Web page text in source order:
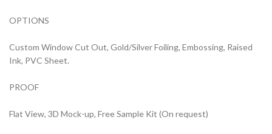
OPTIONS
Custom Window Cut Out, Gold/Silver Foiling, Embossing, Raised
Ink, PVC Sheet.
PROOF
Flat View, 3D Mock-up, Free Sample Kit (On request)